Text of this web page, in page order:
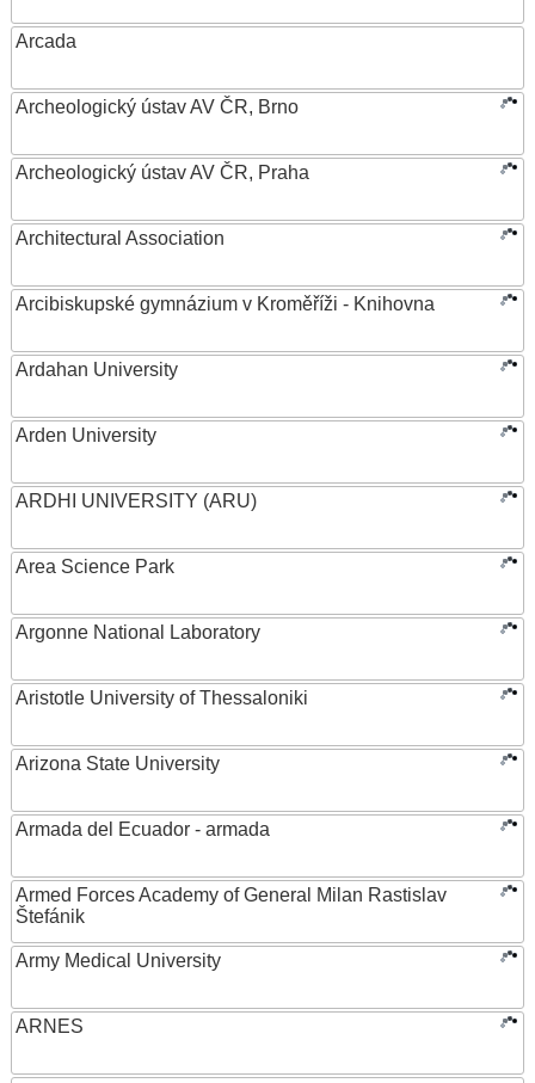
Arcada
Archeologický ústav AV ČR, Brno
Archeologický ústav AV ČR, Praha
Architectural Association
Arcibiskupské gymnázium v Kroměříži - Knihovna
Ardahan University
Arden University
ARDHI UNIVERSITY (ARU)
Area Science Park
Argonne National Laboratory
Aristotle University of Thessaloniki
Arizona State University
Armada del Ecuador - armada
Armed Forces Academy of General Milan Rastislav
Štefánik
Army Medical University
ARNES